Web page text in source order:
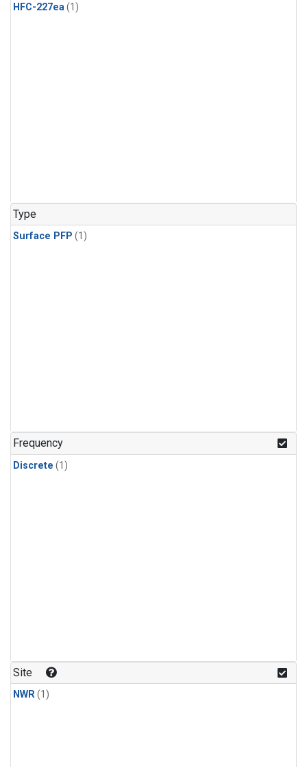
HFC-227ea(1)
Type
Surface PFP (1)
Frequency
Discrete (1)
Site
NWR(1)